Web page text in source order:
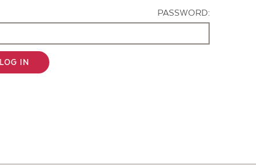
PASSWORD:
LOG IN